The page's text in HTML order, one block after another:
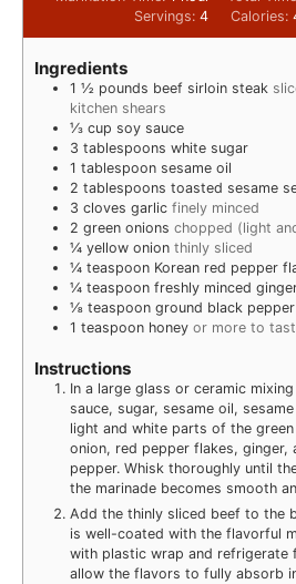
Servings:4 Calories:
Ingredients
1 ½ pounds beef sirloin steak
kitchen shears
⅓ cup soy sauce
3 tablespoons white sugar
1 tablespoon sesame oil
2 tablespoons toasted sesame
3 cloves garlic finely minced
2 green onions chopped (light
¼ yellow onion thinly sliced
¼ teaspoon Korean red pepper
¼ teaspoon freshly minced
⅛ teaspoon ground black pepper
1 teaspoon honey or more to
Instructions
In a large glass or ceramic
sauce, sugar, sesame oil,
light and white parts of the
onion, red pepper flakes, ginger,
pepper. Whisk thoroughly until
the marinade becomes smooth
Add the thinly sliced beef to the
is well-coated with the flavorful
with plastic wrap and refrigerate
allow the flavors to fully absorb